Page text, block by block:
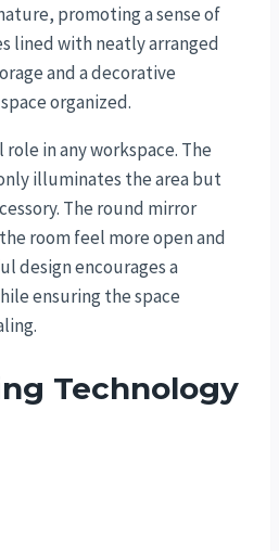
promoting a sense of
lined with neatly arranged
and a decorative
organized.
in any workspace. The
illuminates the area but
The round mirror
room feel more open and
design encourages a
ensuring the space
Technology